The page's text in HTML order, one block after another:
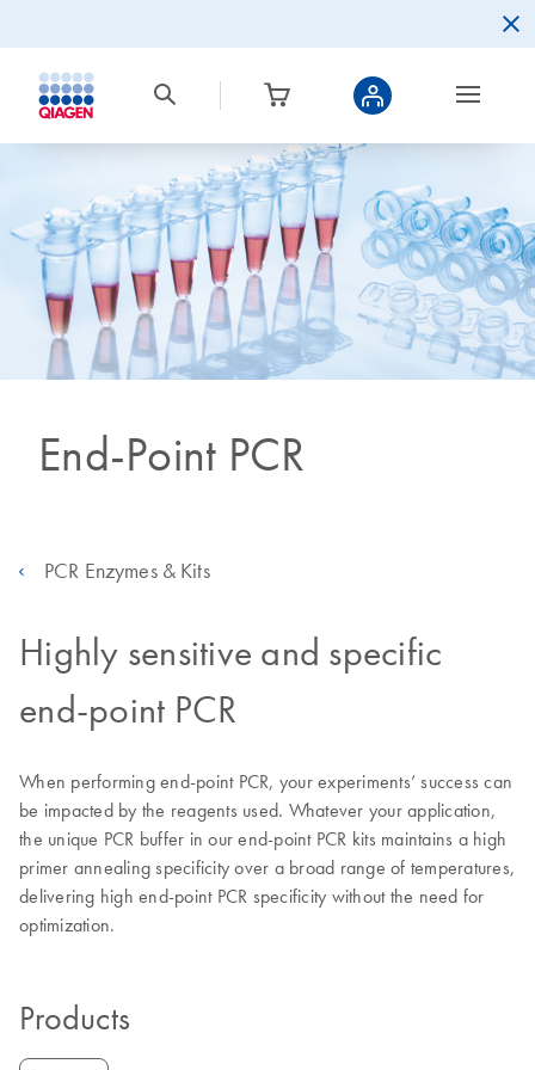
End-Point PCR
PCR Enzymes & Kits
Highly sensitive and specific
end-point PCR
When performing end-point PCR, your experiments’ success can
be impacted by the reagents used. Whatever your application,
the unique PCR buffer in our end-point PCR kits maintains a high
primer annealing specificity over a broad range of temperatures,
delivering high end-point PCR specificity without the need for
optimization.
Products